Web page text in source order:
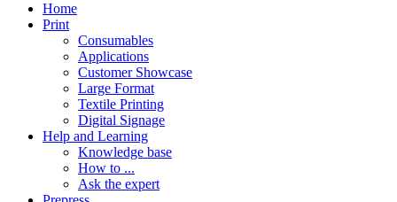
Home
Print
Consumables
Applications
Customer Showcase
Large Format
Textile Printing
Digital Signage
Help and Learning
Knowledge base
How to ...
Ask the expert